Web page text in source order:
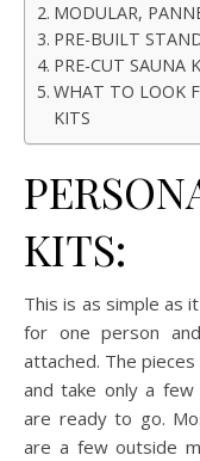
MODULAR,
PRE-BUILT
PRE-CUT SAUNA
WHAT TO LOOK
KITS
KITS:
This is as simple as
for one person
attached. The
and take only a
are ready to go.
are a few outside